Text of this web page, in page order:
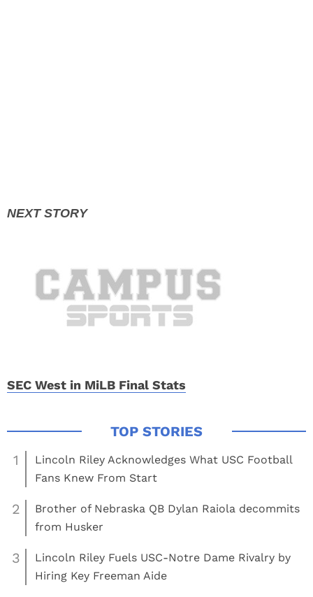
SEC West in MiLB Final Stats
1
Lincoln Riley Acknowledges What USC Football
Fans Knew From Start
2
Brother of Nebraska QB Dylan Raiola decommits
from Husker
3
Lincoln Riley Fuels USC-Notre Dame Rivalry by
Hiring Key Freeman Aide